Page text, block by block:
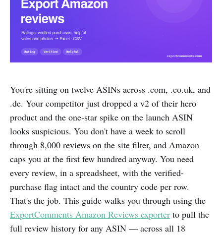
You're sitting on twelve ASINs across .com, .co.uk, and
.de. Your competitor just dropped a v2 of their hero
product and the one-star spike on the launch ASIN
looks suspicious. You don't have a week to scroll
through 8,000 reviews on the site filter, and Amazon
caps you at the first few hundred anyway. You need
every review, in a spreadsheet, with the verified-
purchase flag intact and the country code per row.
That's the job. This guide walks you through using the
ExportComments Amazon Reviews exporter to pull the
full review history for any ASIN — across all 18